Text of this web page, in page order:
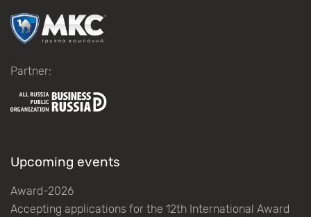
Partner:
Upcoming events
Award-2026
Accepting applications for the 12th International Award